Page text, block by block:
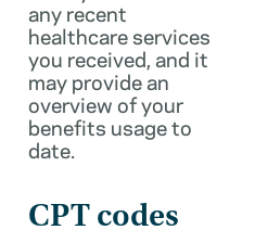
any recent
healthcare services
you received, and it
may provide an
overview of your
benefits usage to
date.
CPT codes